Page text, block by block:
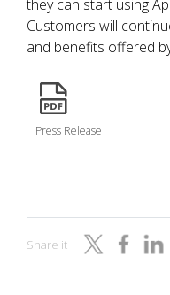
they can start using
Customers will
and benefits offered
Press Release
Share it